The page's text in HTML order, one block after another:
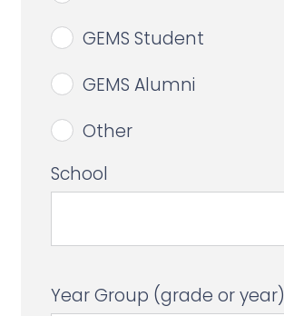
GEMS Student
GEMS Alumni
Other
School
Year Group (grade or year)